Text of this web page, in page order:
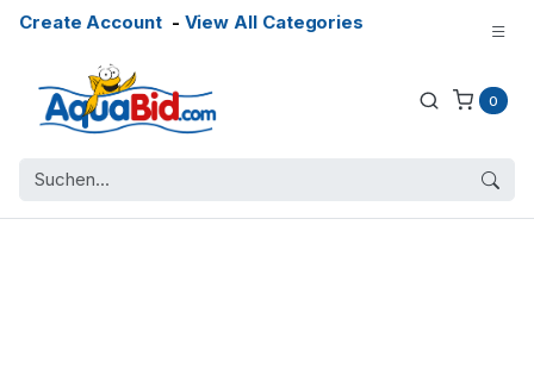
Create Account- View All Categories
0